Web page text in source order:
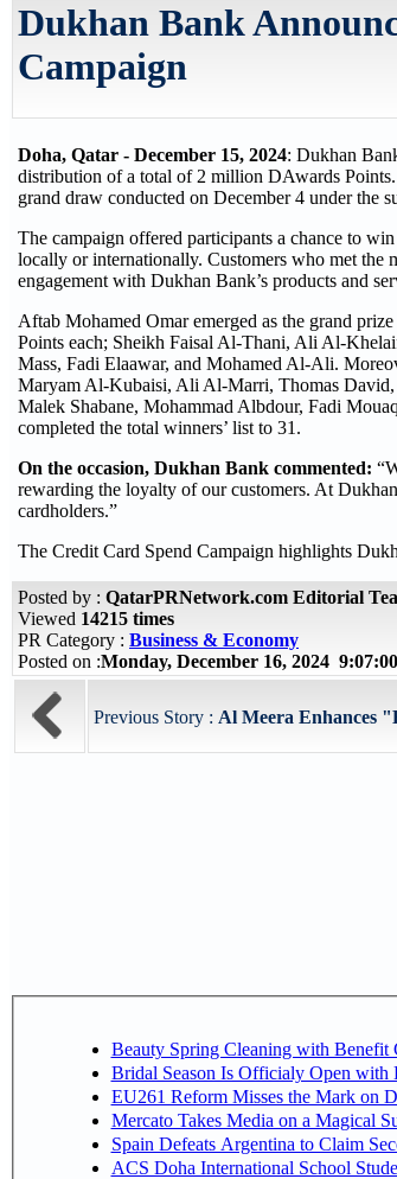
Dukhan Bank
Campaign
Doha, Qatar - December 15, 2024: Dukhan
distribution of a total of 2 million DAwards
grand draw conducted on December 4 under the
The campaign offered participants a chance to
locally or internationally. Customers who met the
engagement with Dukhan Bank’s products and
Aftab Mohamed Omar emerged as the grand
Points each; Sheikh Faisal Al-Thani, Ali Al-
Mass, Fadi Elaawar, and Mohamed Al-Ali.
Maryam Al-Kubaisi, Ali Al-Marri, Thomas David,
Malek Shabane, Mohammad Albdour, Fadi
completed the total winners’ list to 31.
On the occasion, Dukhan Bank commented:
rewarding the loyalty of our customers. At
cardholders.”
The Credit Card Spend Campaign highlights
Posted by : QatarPRNetwork.com Editorial
Viewed 14215 times
PR Category : Business & Economy
Posted on :Monday, December 16, 2024
Previous Story : Al Meera Enhances
Beauty Spring Cleaning with Benefit
Bridal Season Is Officialy Open with
EU261 Reform Misses the Mark on
Mercato Takes Media on a Magical
Spain Defeats Argentina to Claim
ACS Doha International School